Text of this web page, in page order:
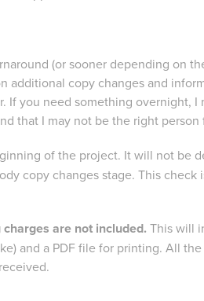
(or sooner depending on
additional copy changes and
If you need something overnight, I
that I may not be the right
of the project. It will not be
copy changes stage. This
charges are not included. This will
and a PDF file for printing. All